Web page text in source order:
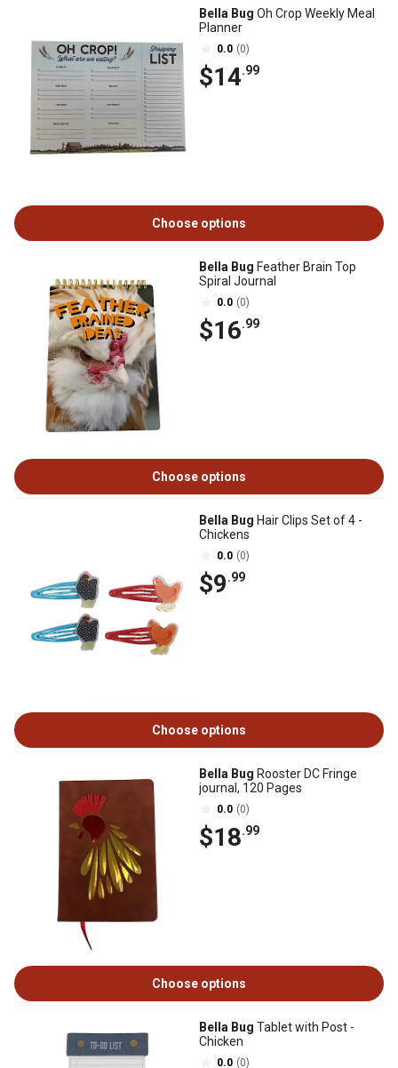
Bella Bug Oh Crop Weekly Meal
Planner
0.0 (0)
$14.99
Choose options
Bella Bug Feather Brain Top
Spiral Journal
0.0 (0)
$16.99
Choose options
Bella Bug Hair Clips Set of 4 -
Chickens
0.0 (0)
$9.99
Choose options
Bella Bug Rooster DC Fringe
journal, 120 Pages
0.0 (0)
$18.99
Choose options
Bella Bug Tablet with Post -
Chicken
0.0 (0)